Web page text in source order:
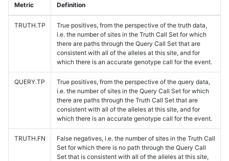
Metric Definition
TRUTH.TP
True positives, from the perspective of the truth data,
i.e. the number of sites in the Truth Call Set for which
there are paths through the Query Call Set that are
consistent with all of the alleles at this site, and for
which there is an accurate genotype call for the event.
QUERY.TP
True positives, from the perspective of the query data,
i.e. the number of sites in the Query Call Set for which
there are paths through the Truth Call Set that are
consistent with all of the alleles at this site, and for
which there is an accurate genotype call for the event.
TRUTH.FN
False negatives, i.e. the number of sites in the Truth Call
Set for which there is no path through the Query Call
Set that is consistent with all of the alleles at this site,